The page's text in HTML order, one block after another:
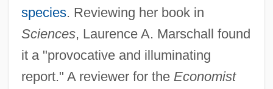
species. Reviewing her book in
Sciences, Laurence A. Marschall found
it a "provocative and illuminating
report." A reviewer for the Economist